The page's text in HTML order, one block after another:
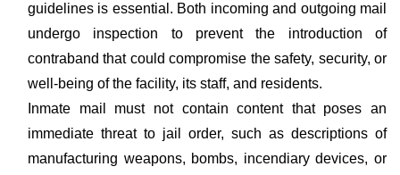
guidelines is essential. Both incoming and outgoing mail
undergo inspection to prevent the introduction of
contraband that could compromise the safety, security, or
well-being of the facility, its staff, and residents.
Inmate mail must not contain content that poses an
immediate threat to jail order, such as descriptions of
manufacturing weapons, bombs, incendiary devices, or